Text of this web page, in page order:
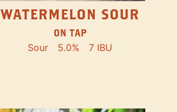
WATERMELON SOUR
ON TAP
Sour 5.0% 7 IBU